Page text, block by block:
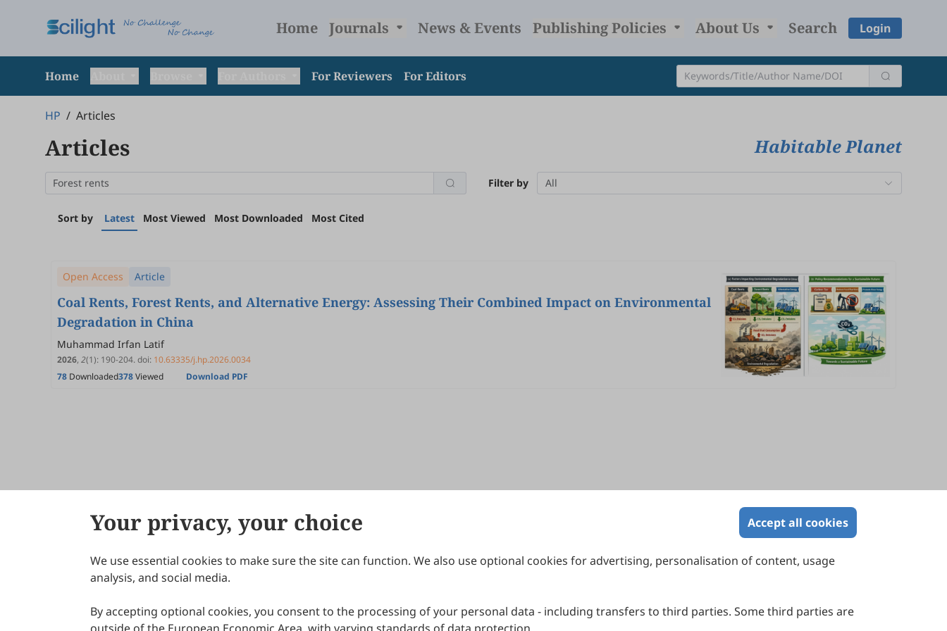
Home Journals News & Events Publishing Policies About Us Search Login
Home For Reviewers For Editors
HP / Articles
Articles Habitable Planet
Filter by All
Sort by Latest Most Viewed Most Downloaded Most Cited
Open Access Article
Coal Rents, Forest Rents, and Alternative Energy: Assessing Their Combined Impact on Environmental
Degradation in China
Muhammad Irfan Latif
2026, 2(1): 190-204.doi: 10.63335/j.hp.2026.0034
78 Downloaded378Viewed Download PDF
Your privacy, your choice Accept all cookies
We use essential cookies to make sure the site can function. We also use optional cookies for advertising, personalisation of content, usage
analysis, and social media.
By accepting optional cookies, you consent to the processing of your personal data - including transfers to third parties. Some third parties are
About Scilight
IJDDP
IJAMM
Publication Ethics
Peer Review Policy
Melbourne, Victoria 3000, Australia